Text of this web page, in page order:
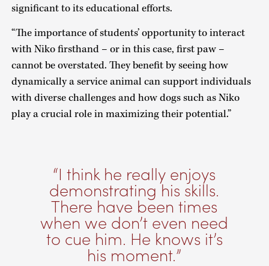
significant to its educational efforts.
“The importance of students’ opportunity to interact
with Niko firsthand – or in this case, first paw –
cannot be overstated. They benefit by seeing how
dynamically a service animal can support individuals
with diverse challenges and how dogs such as Niko
play a crucial role in maximizing their potential.”
I think he really enjoys
demonstrating his skills.
There have been times
when we don’t even need
to cue him. He knows it’s
his moment.